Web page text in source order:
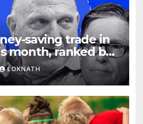
saving trade in
month, ranked by
should care
LOKNATH